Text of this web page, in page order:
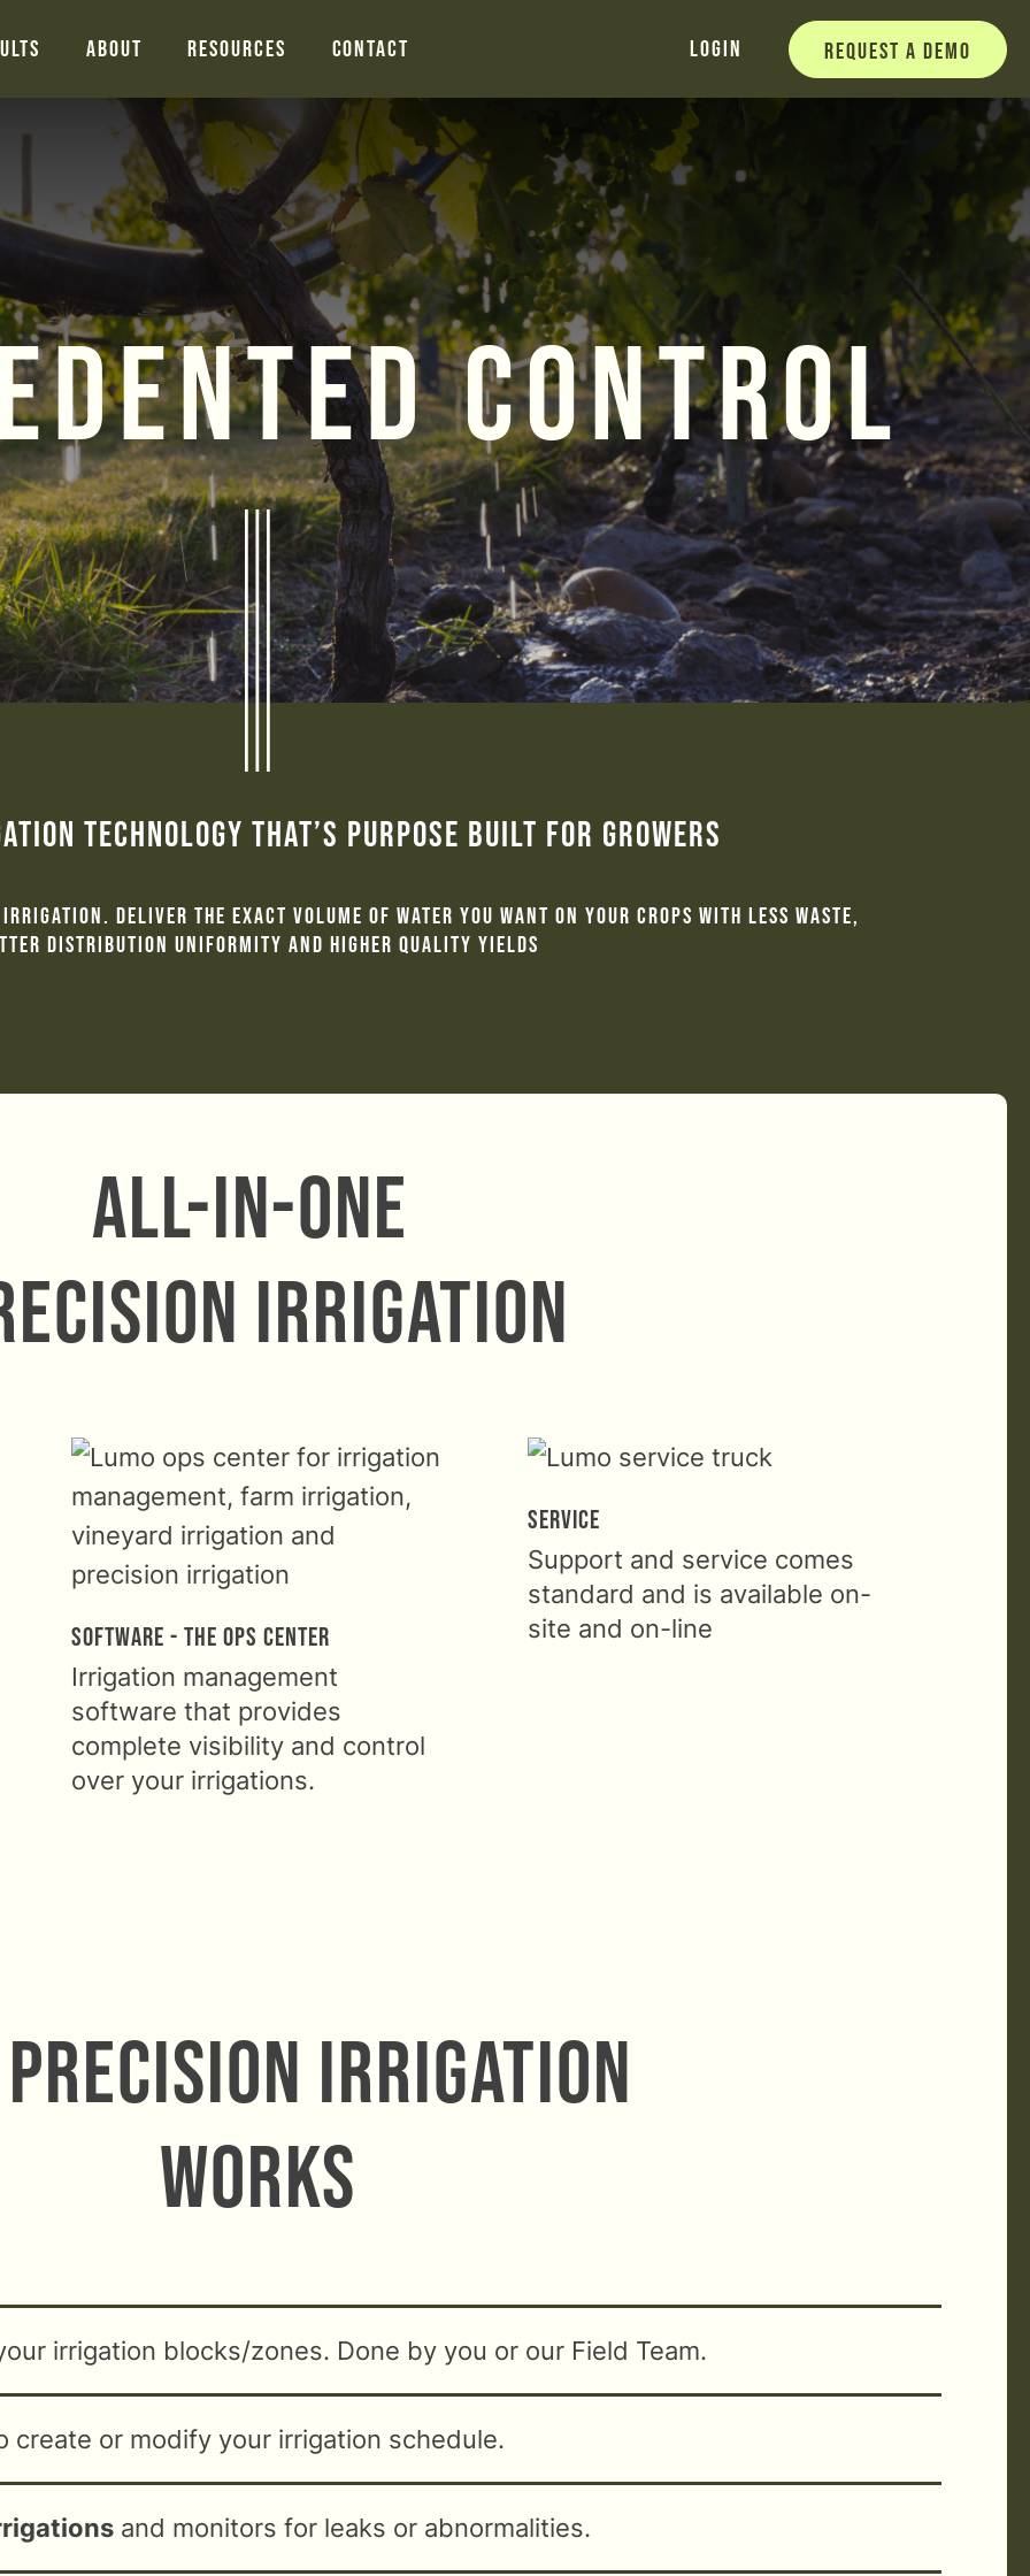
About Resources Contact Login Request a Demo
Control
Technology That’s Purpose Built for Growers
Deliver the exact volume of water you want on your crops with less waste,
distribution uniformity and higher quality yields
All-in-one
Irrigation
Software - The Ops Center
Irrigation management
software that provides
complete visibility and control
over your irrigations.
Service
Support and service comes
standard and is available on-
site and on-line
Precision Irrigation
Works
irrigation blocks/zones. Done by you or our Field Team.
create or modify your irrigation schedule.
and monitors for leaks or abnormalities.